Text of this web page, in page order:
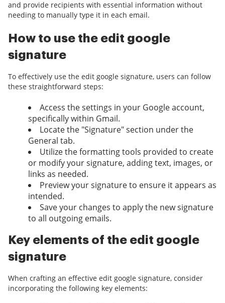
and provide recipients with essential information without
needing to manually type it in each email.
How to use the edit google
signature
To effectively use the edit google signature, users can follow
these straightforward steps:
Access the settings in your Google account,
specifically within Gmail.
Locate the "Signature" section under the
General tab.
Utilize the formatting tools provided to create
or modify your signature, adding text, images, or
links as needed.
Preview your signature to ensure it appears as
intended.
Save your changes to apply the new signature
to all outgoing emails.
Key elements of the edit google
signature
When crafting an effective edit google signature, consider
incorporating the following key elements: